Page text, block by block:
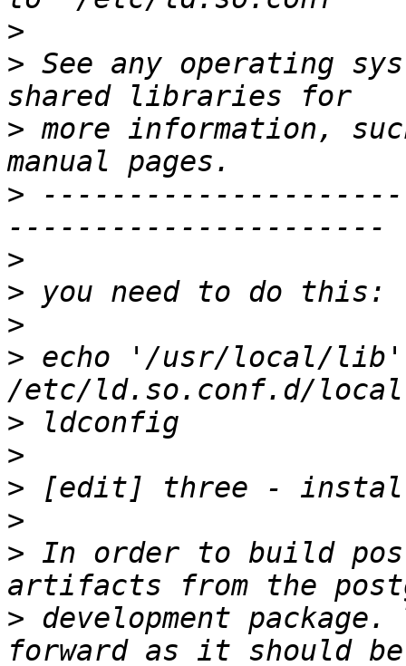
>
> See any operating
> more information,
>
>
>
>
> echo '/usr/local/lib'
>
>
>
>
> In order to build
> development